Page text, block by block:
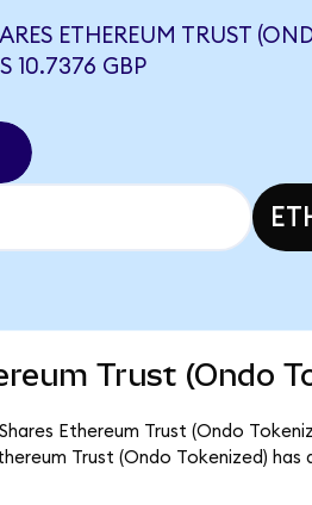
ETHEREUM TRUST
10.7376 GBP
Trust (Ondo
Ethereum Trust (Ondo
Trust (Ondo Tokenized)